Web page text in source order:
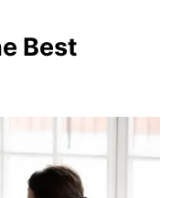
Best